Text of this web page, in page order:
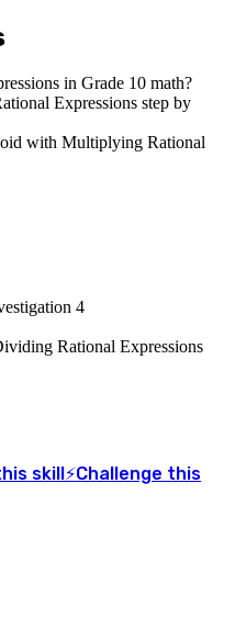
in Grade 10 math?
Expressions step by
with Multiplying Rational
4
Rational Expressions
skill ⚡Challenge this